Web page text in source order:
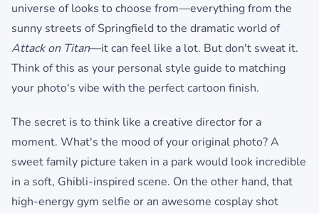
universe of looks to choose from—everything from the
sunny streets of Springfield to the dramatic world of
Attack on Titan—it can feel like a lot. But don't sweat it.
Think of this as your personal style guide to matching
your photo's vibe with the perfect cartoon finish.
The secret is to think like a creative director for a
moment. What's the mood of your original photo? A
sweet family picture taken in a park would look incredible
in a soft, Ghibli-inspired scene. On the other hand, that
high-energy gym selfie or an awesome cosplay shot